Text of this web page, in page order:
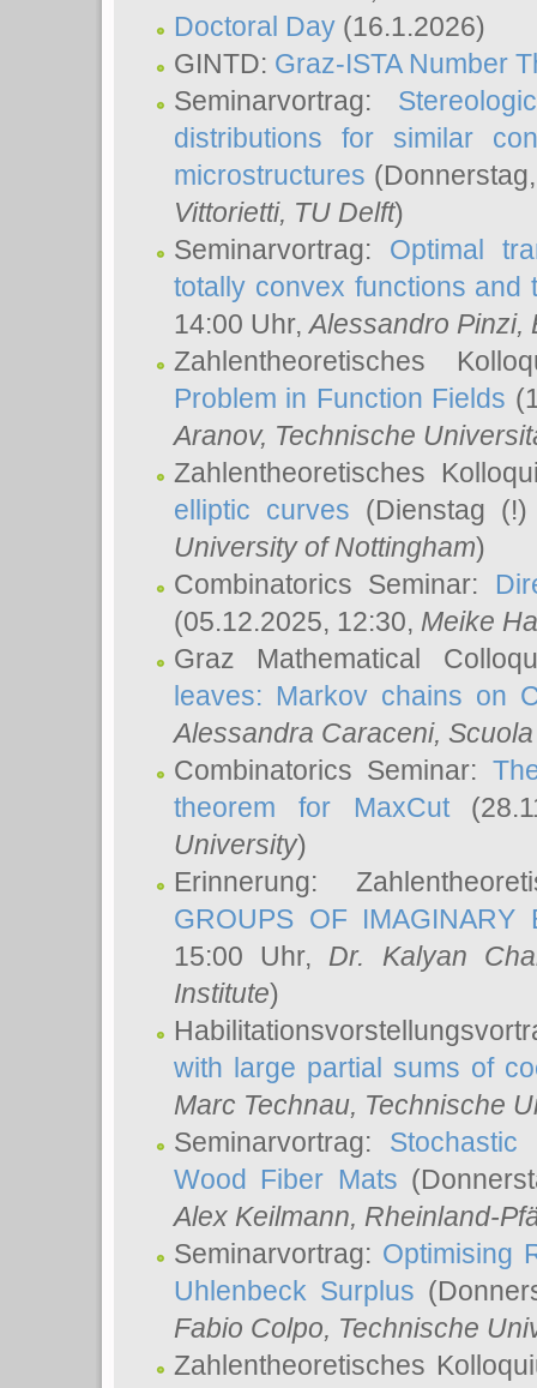
Doctoral Day (16.1.2026)
GINTD: Graz-ISTA Number
Seminarvortrag:
distributions for similar
microstructures
Vittorietti, TU Delft)
Seminarvortrag: Optimal
totally convex functions and
14:00 Uhr,Alessandro Pinzi,
Zahlentheoretisches
Problem in Function Fields
Aranov, Technische
Zahlentheoretisches
elliptic curves (Dienstag
University of Nottingham)
Combinatorics Seminar:
(05.12.2025, 12:30, Meike
Graz Mathematical
leaves: Markov chains on
Alessandra Caraceni,
Combinatorics Seminar:
theorem for MaxCut
University)
Erinnerung:
GROUPS OF IMAGINARY
15:00 Uhr, Dr. Kalyan
Institute)
with large partial sums of
Marc Technau, Technische
Seminarvortrag:
Wood Fiber Mats
Alex Keilmann, Rheinland-
Seminarvortrag: Optimising
Uhlenbeck Surplus
Fabio Colpo, Technische
Zahlentheoretisches